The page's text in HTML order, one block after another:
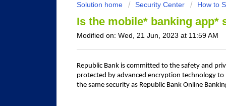
Solution home Security Center How to
Is the mobile* banking app*
Modified on: Wed, 21 Jun, 2023 at 11:59 AM
Republic Bank is committed to the safety and
protected by advanced encryption technology to
the same security as Republic Bank Online